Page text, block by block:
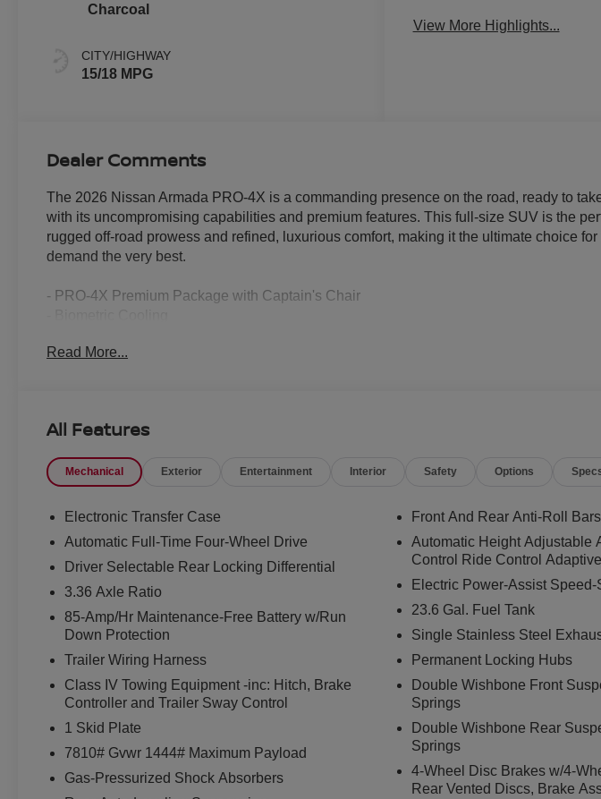
Charcoal
CITY/HIGHWAY
15/18 MPG
View More Highlights...
Dealer Comments
The 2026 Nissan Armada PRO-4X is a commanding presence on the road, ready to
with its uncompromising capabilities and premium features. This full-size SUV is the
rugged off-road prowess and refined, luxurious comfort, making it the ultimate choice for
demand the very best.
- PRO-4X Premium Package with Captain's Chair
- Heated 2nd Row Seats
- in-Car Camera
- Intelligent Rear View Mirror (I-RVM)
- Hands-Free Power Liftgate
Beneath the bold, distinctive styling lies a powerful 3.5L DOHC engine, paired with a
speed automatic transmission and Nissan's renowned 4WD system. With an
highway MPG, this Armada delivers the perfect balance of capability and efficiency.
leather-appointed seats provide exceptional comfort and support, while the dual-zone
control and heated steering wheel ensure you and your passengers enjoy a relaxing
weather. The intuitive NissanConnect infotainment system, complete with Apple
keeps you connected and entertained on the go.
Safety is of the utmost importance, and the Armada PRO-4X is packed with advanced
technologies. From the intelligent rear-view mirror to the cutting-edge collision
Read More...
All Features
Mechanical Exterior Entertainment Interior Safety Options
Electronic Transfer Case
Automatic Full-Time Four-Wheel Drive
Driver Selectable Rear Locking Differential
3.36 Axle Ratio
85-Amp/Hr Maintenance-Free Battery w/Run
Down Protection
Trailer Wiring Harness
Class IV Towing Equipment -inc: Hitch, Brake
Controller and Trailer Sway Control
1 Skid Plate
7810# Gvwr 1444# Maximum Payload
Gas-Pressurized Shock Absorbers
Front And Rear Anti-Roll Bars
Automatic Height Adjustable
Control Ride Control
Electric Power-Assist
23.6 Gal. Fuel Tank
Single Stainless Steel
Permanent Locking Hubs
Double Wishbone Front
Springs
Double Wishbone Rear
Springs
4-Wheel Disc Brakes w/4-
Rear Vented Discs, Brake